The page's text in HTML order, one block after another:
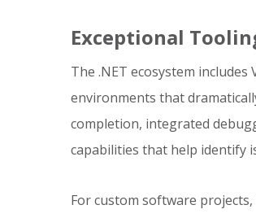
Exceptional
The .NET ecosystem
environments that
completion, integrated
capabilities that help identify
For custom software